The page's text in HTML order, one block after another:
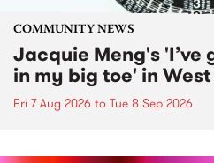
COMMUNITY NEWS
Jacquie Meng's 'I’ve
in my big toe' in
Fri 7 Aug 2026 to Tue 8 Sep 2026